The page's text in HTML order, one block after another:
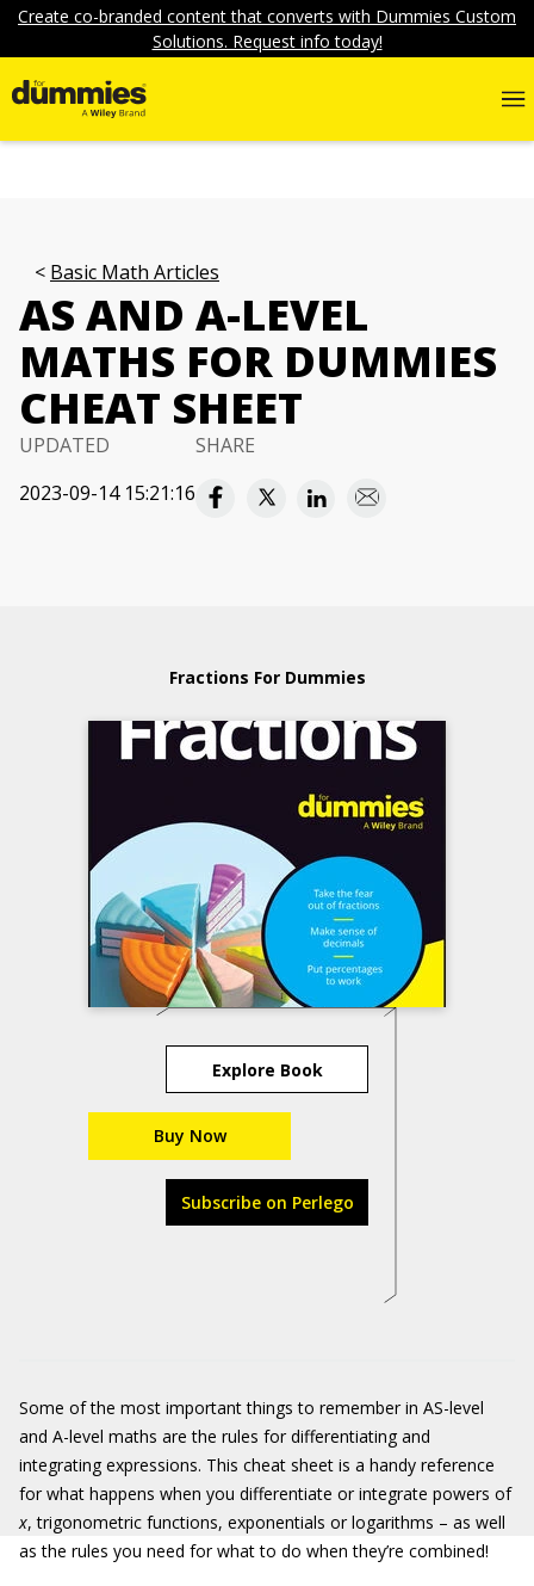
Create co-branded content that converts with Dummies Custom
Solutions. Request info today!
Basic Math Articles
AS AND A-LEVEL
MATHS FOR DUMMIES
CHEAT SHEET
UPDATED
2023-09-14 15:21:16
SHARE
Fractions For Dummies
Explore Book
Buy Now
Subscribe on Perlego
Some of the most important things to remember in AS-level
and A-level maths are the rules for differentiating and
integrating expressions. This cheat sheet is a handy reference
for what happens when you differentiate or integrate powers of
x, trigonometric functions, exponentials or logarithms – as well
as the rules you need for what to do when they’re combined!